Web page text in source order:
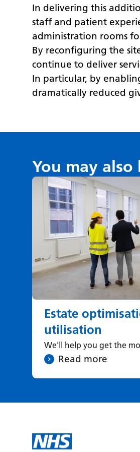
In delivering this
staff and patient
administration rooms
By reconfiguring the
continue to deliver
In particular, by
dramatically reduced
You may
Estate
utilisation
We'll help you get the
Read more